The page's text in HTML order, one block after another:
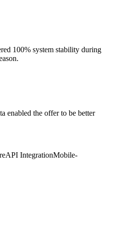
100% system stability during
enabled the offer to be better
API IntegrationMobile-